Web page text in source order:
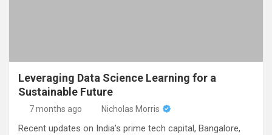
Leveraging Data Science Learning for a
Sustainable Future
7 months ago Nicholas Morris
Recent updates on India’s prime tech capital, Bangalore,